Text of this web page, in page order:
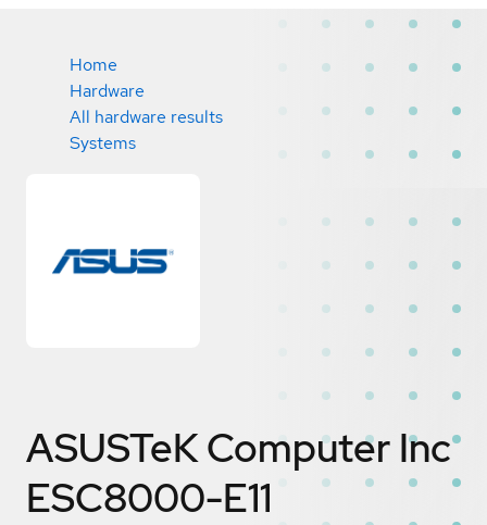
Home
Hardware
All hardware results
Systems
ASUSTeK Computer Inc
ESC8000-E11